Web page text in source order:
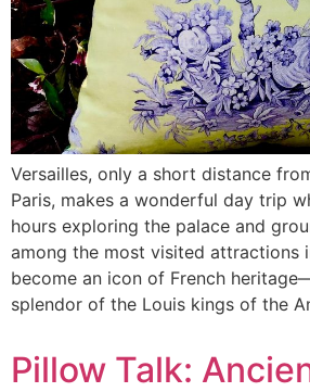
Versailles, only a short distance
Paris, makes a wonderful day trip
hours exploring the palace and
among the most visited attractions
become an icon of French
splendor of the Louis kings of the
Pillow Talk: